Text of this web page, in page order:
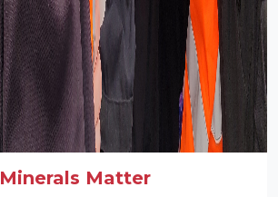
Minerals Matter